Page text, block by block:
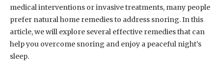
medical interventions or invasive treatments, many people
prefer natural home remedies to address snoring. In this
article, we will explore several effective remedies that can
help you overcome snoring and enjoy a peaceful night’s
sleep.